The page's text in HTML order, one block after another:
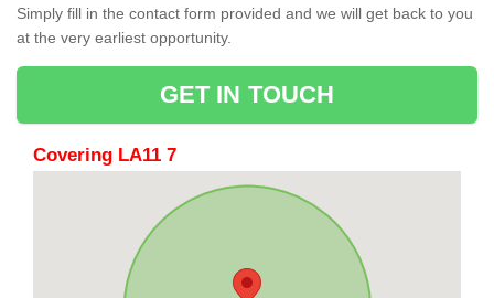
Simply fill in the contact form provided and we will get back to you
at the very earliest opportunity.
GET IN TOUCH
Covering LA11 7